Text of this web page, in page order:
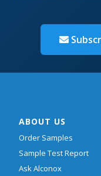
ABOUT US
Order Samples
Sample Test Report
Ask Alconox